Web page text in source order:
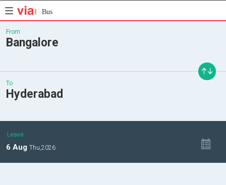
Bus
From
Bangalore
To
Hyderabad
Leave
6 Aug Thu,2026